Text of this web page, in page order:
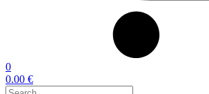
0
0.00 €